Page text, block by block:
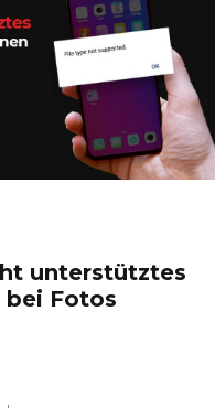
unterstütztes
Fotos